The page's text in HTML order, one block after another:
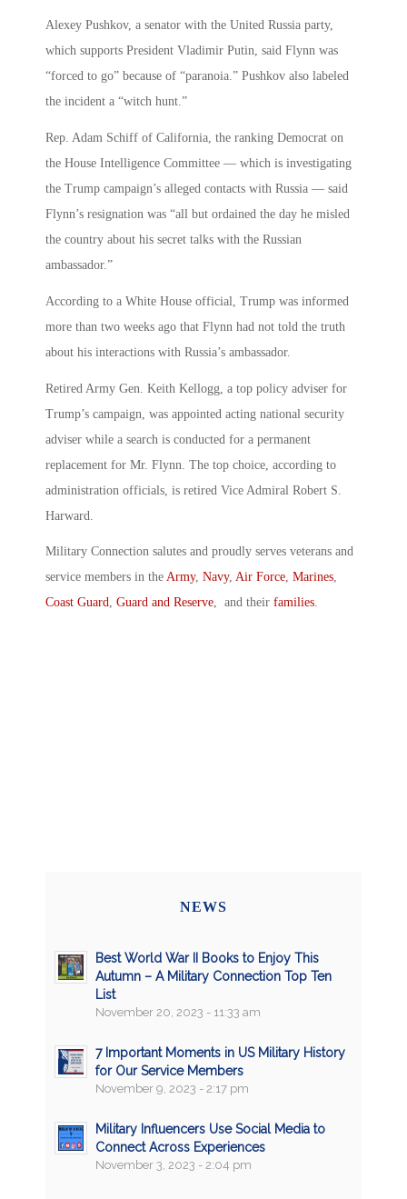
Alexey Pushkov, a senator with the United Russia party,
which supports President Vladimir Putin, said Flynn was
“forced to go” because of “paranoia.” Pushkov also labeled
the incident a “witch hunt.”
Rep. Adam Schiff of California, the ranking Democrat on
the House Intelligence Committee — which is investigating
the Trump campaign’s alleged contacts with Russia — said
Flynn’s resignation was “all but ordained the day he misled
the country about his secret talks with the Russian
ambassador.”
According to a White House official, Trump was informed
more than two weeks ago that Flynn had not told the truth
about his interactions with Russia’s ambassador.
Retired Army Gen. Keith Kellogg, a top policy adviser for
Trump’s campaign, was appointed acting national security
adviser while a search is conducted for a permanent
replacement for Mr. Flynn. The top choice, according to
administration officials, is retired Vice Admiral Robert S.
Harward.
Military Connection salutes and proudly serves veterans and
service members in the Army, Navy, Air Force, Marines,
Coast Guard, Guard and Reserve, and their families.
NEWS
Best World War II Books to Enjoy This
Autumn – A Military Connection Top Ten
List
November 20, 2023 - 11:33 am
7 Important Moments in US Military History
for Our Service Members
November 9, 2023 - 2:17 pm
Military Influencers Use Social Media to
Connect Across Experiences
November 3, 2023 - 2:04 pm